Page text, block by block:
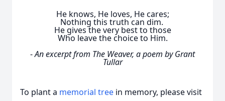
He knows, He loves, He cares;
Nothing this truth can dim.
He gives the very best to those
Who leave the choice to Him.
-An excerpt from The Weaver, a poem by Grant
Tullar
To plant a memorial tree in memory, please visit